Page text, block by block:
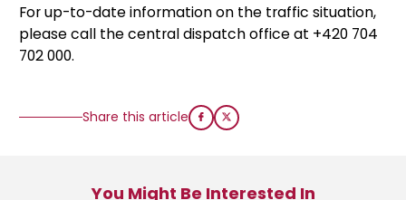
For up-to-date information on the traffic situation,
please call the central dispatch office at +420 704
702 000.
Share this article
You Might Be Interested In